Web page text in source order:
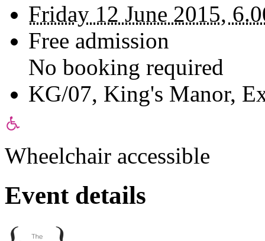
Friday 12 June 2015,
Free admission
No booking required
KG/07, King's Manor,
Wheelchair accessible
Event details